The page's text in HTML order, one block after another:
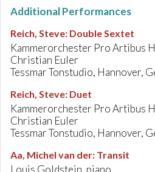
Additional Performances
Reich, Steve: Double Sextet
Kammerorchester Pro Artibus
Christian Euler
Tessmar Tonstudio, Hannover,
Reich, Steve: Duet
Kammerorchester Pro Artibus
Christian Euler
Tessmar Tonstudio, Hannover,
Aa, Michel van der: Transit
Louis Goldstein, piano